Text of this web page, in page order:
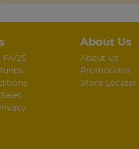
About Us
About Us
Promotions
Store Locater